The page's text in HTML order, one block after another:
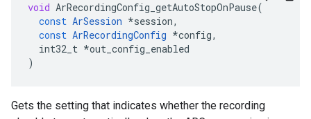
void ArRecordingConfig_getAutoStopOnPause(
const ArSession *session,
const ArRecordingConfig *config,
int32_t *out_config_enabled
)
Gets the setting that indicates whether the recording